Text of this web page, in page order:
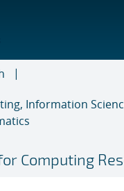
Information
Computing